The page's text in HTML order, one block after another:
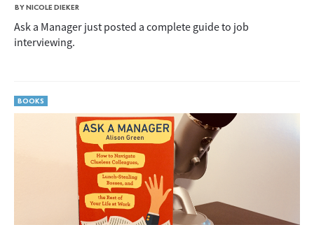
BY NICOLE DIEKER
Ask a Manager just posted a complete guide to job
interviewing.
BOOKS